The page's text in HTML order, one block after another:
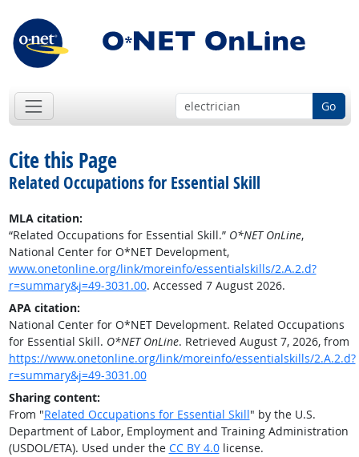
Go
Cite this Page
Related Occupations for Essential Skill
MLA citation:
“Related Occupations for Essential Skill.” O*NET OnLine,
National Center for O*NET Development,
www.onetonline.org/link/moreinfo/essentialskills/2.A.2.d?
r=summary&j=49-3031.00. Accessed 7 August 2026.
APA citation:
National Center for O*NET Development. Related Occupations
for Essential Skill. O*NET OnLine. Retrieved August 7, 2026, from
https://www.onetonline.org/link/moreinfo/essentialskills/2.A.2.d?
r=summary&j=49-3031.00
Sharing content:
From "Related Occupations for Essential Skill" by the U.S.
Department of Labor, Employment and Training Administration
(USDOL/ETA). Used under the CC BY 4.0license.